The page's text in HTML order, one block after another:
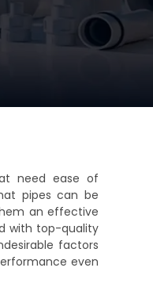
need ease of
pipes can be
an effective
with top-quality
factors
even